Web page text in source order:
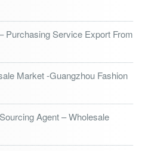
Purchasing Service Export From
Market -Guangzhou Fashion
Agent – Wholesale